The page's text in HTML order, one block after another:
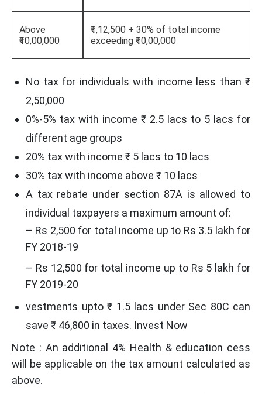
Above
₹10,00,000
₹1,12,500 + 30% of total income
exceeding ₹10,00,000
No tax for individuals with income less than ₹
2,50,000
0%-5% tax with income ₹ 2.5 lacs to 5 lacs for
different age groups
20% tax with income ₹ 5 lacs to 10 lacs
30% tax with income above ₹ 10 lacs
A tax rebate under section 87A is allowed to
individual taxpayers a maximum amount of:
– Rs 2,500 for total income up to Rs 3.5 lakh for
FY 2018-19
– Rs 12,500 for total income up to Rs 5 lakh for
FY 2019-20
vestments upto ₹ 1.5 lacs under Sec 80C can
save ₹ 46,800 in taxes. Invest Now
Note : An additional 4% Health & education cess
will be applicable on the tax amount calculated as
above.